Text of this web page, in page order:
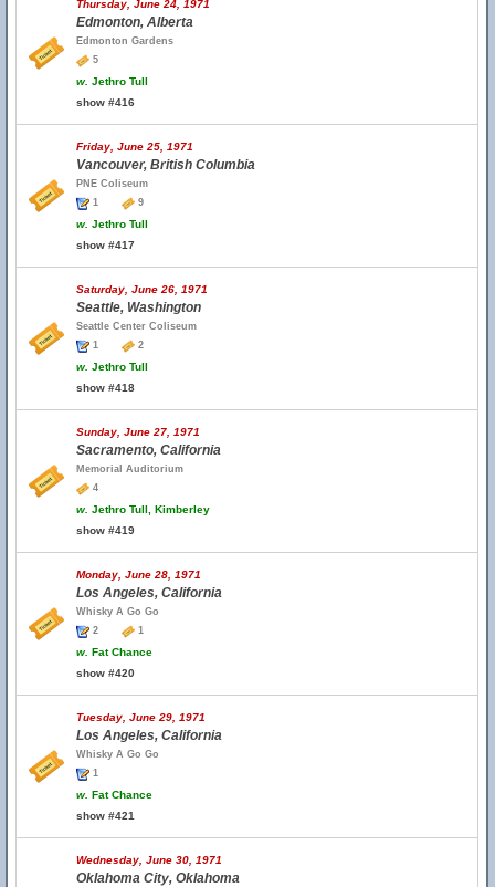
Thursday, June 24, 1971
Edmonton, Alberta
Edmonton Gardens
5
w. Jethro Tull
show #416
Friday, June 25, 1971
Vancouver, British Columbia
PNE Coliseum
1
9
w. Jethro Tull
show #417
Saturday, June 26, 1971
Seattle, Washington
Seattle Center Coliseum
1
2
w. Jethro Tull
show #418
Sunday, June 27, 1971
Sacramento, California
Memorial Auditorium
4
w. Jethro Tull, Kimberley
show #419
Monday, June 28, 1971
Los Angeles, California
Whisky A Go Go
2
1
w. Fat Chance
show #420
Tuesday, June 29, 1971
Los Angeles, California
Whisky A Go Go
1
w. Fat Chance
show #421
Wednesday, June 30, 1971
Oklahoma City, Oklahoma